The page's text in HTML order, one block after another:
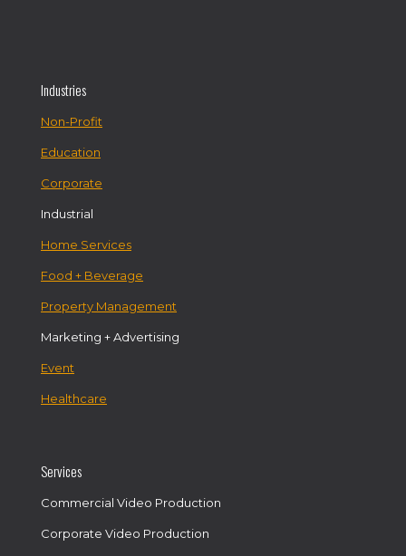
Industries
Non-Profit
Education
Corporate
Industrial
Home Services
Food + Beverage
Property Management
Marketing + Advertising
Event
Healthcare
Services
Commercial Video Production
Corporate Video Production